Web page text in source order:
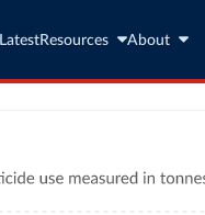
LatestResources About